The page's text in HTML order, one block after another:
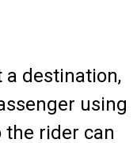
a destination,
using
rider can